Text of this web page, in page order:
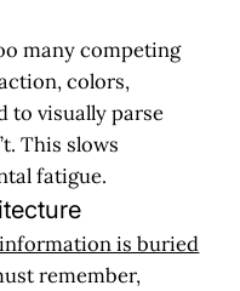
many competing
colors,
to visually parse
This slows
fatigue.
is buried
remember,